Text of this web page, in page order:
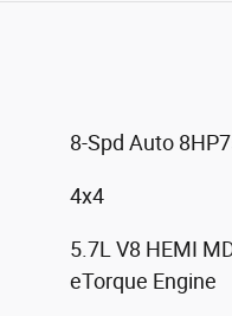
8-Spd Auto
4x4
5.7L V8 HEMI
eTorque Engine